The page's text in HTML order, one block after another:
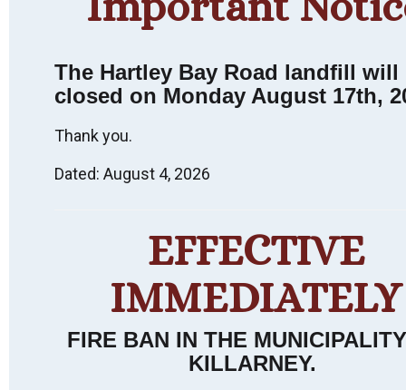
Killarney
Heritage
Walking Tour:
An Interpretive
Experience.
The Hartley Bay Road landfill will
closed on Monday August 17th,
Thank you.
Dated: August 4, 2026
EFFECTIVE
IMMEDIATELY
FIRE BAN IN THE
KILLARNEY.